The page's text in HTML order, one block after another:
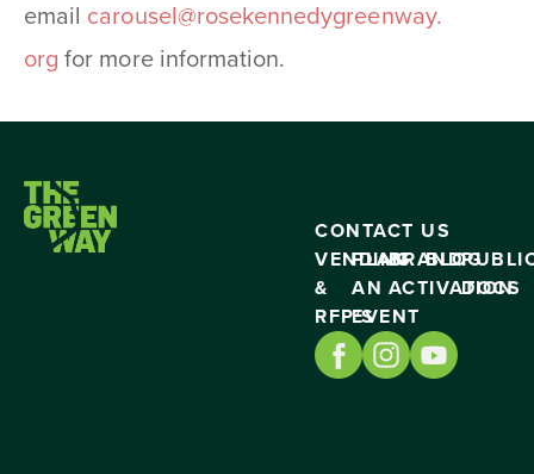
email carousel@rosekennedygreenway.
org for more information.
CONTACT US
VENDING
&
RFP’S
PLAN
AN
EVENT
BRAND
ACTIVATION
BLOG
DOCS